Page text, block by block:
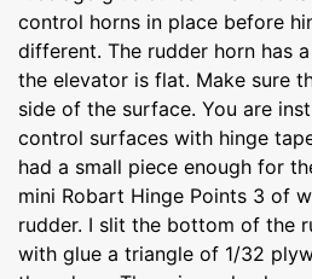
control horns in place before
different. The rudder horn has
the elevator is flat. Make sure
side of the surface. You are
control surfaces with hinge
had a small piece enough for
mini Robart Hinge Points 3 of
rudder. I slit the bottom of the
with glue a triangle of 1/32